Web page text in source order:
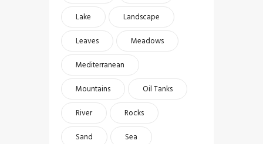
Lake
Landscape
Leaves
Meadows
Mediterranean
Mountains
Oil Tanks
River
Rocks
Sand
Sea